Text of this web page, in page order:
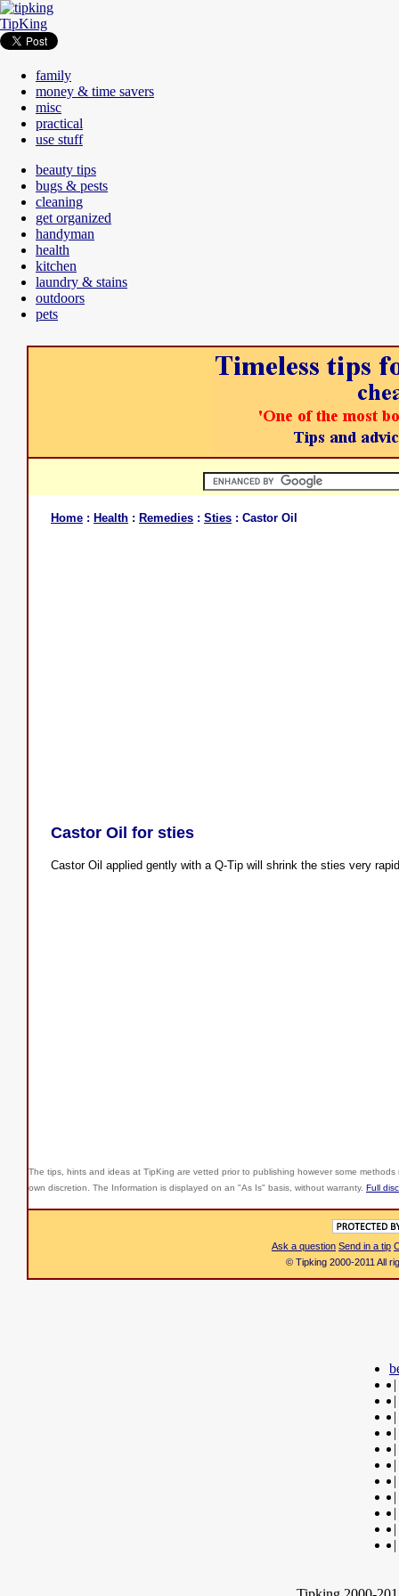
TipKing
family
money & time savers
misc
practical
use stuff
beauty tips
bugs & pests
cleaning
get organized
handyman
health
kitchen
laundry & stains
outdoors
pets
Home : Health : Remedies : Sties : Castor Oil
Castor Oil for sties
Castor Oil applied gently with a Q-Tip will shrink the sties very
The tips, hints and ideas at TipKing are vetted prior to publishing however some
own discretion. The Information is displayed on an "As Is" basis, without warranty. Full
Ask a question Send in a tip
© Tipking 2000-2011 All
|
|
|
|
|
|
|
|
|
|
|